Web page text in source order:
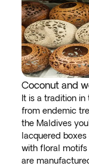
Coconut and
It is a tradition
from endemic
the Maldives
lacquered
with floral motifs
are